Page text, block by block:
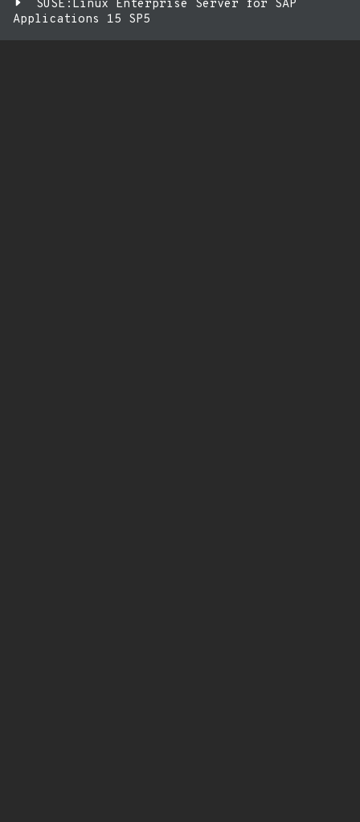
SUSE:Linux Enterprise Server for SAP
Applications 15 SP5